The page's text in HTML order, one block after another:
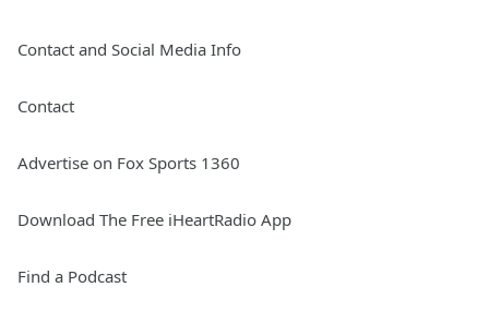
Contact and Social Media Info
Contact
Advertise on Fox Sports 1360
Download The Free iHeartRadio App
Find a Podcast